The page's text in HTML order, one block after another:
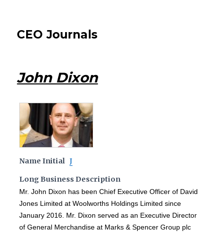
CEO Journals
John Dixon
Name Initial J
Long Business Description
Mr. John Dixon has been Chief Executive Officer of David
Jones Limited at Woolworths Holdings Limited since
January 2016. Mr. Dixon served as an Executive Director
of General Merchandise at Marks & Spencer Group plc